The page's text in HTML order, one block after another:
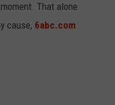
That alone
cause, 6abc.com